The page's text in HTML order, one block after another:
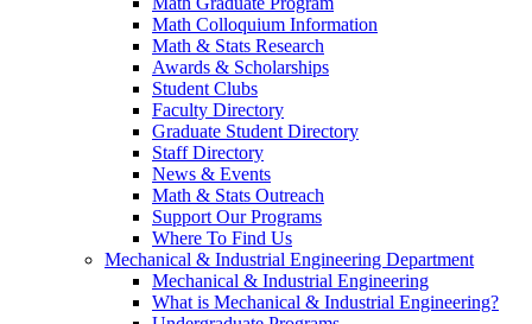
Math Colloquium Information
Math & Stats Research
Awards & Scholarships
Student Clubs
Faculty Directory
Graduate Student Directory
Staff Directory
News & Events
Math & Stats Outreach
Support Our Programs
Where To Find Us
Mechanical & Industrial Engineering Department
Mechanical & Industrial Engineering
What is Mechanical & Industrial Engineering?